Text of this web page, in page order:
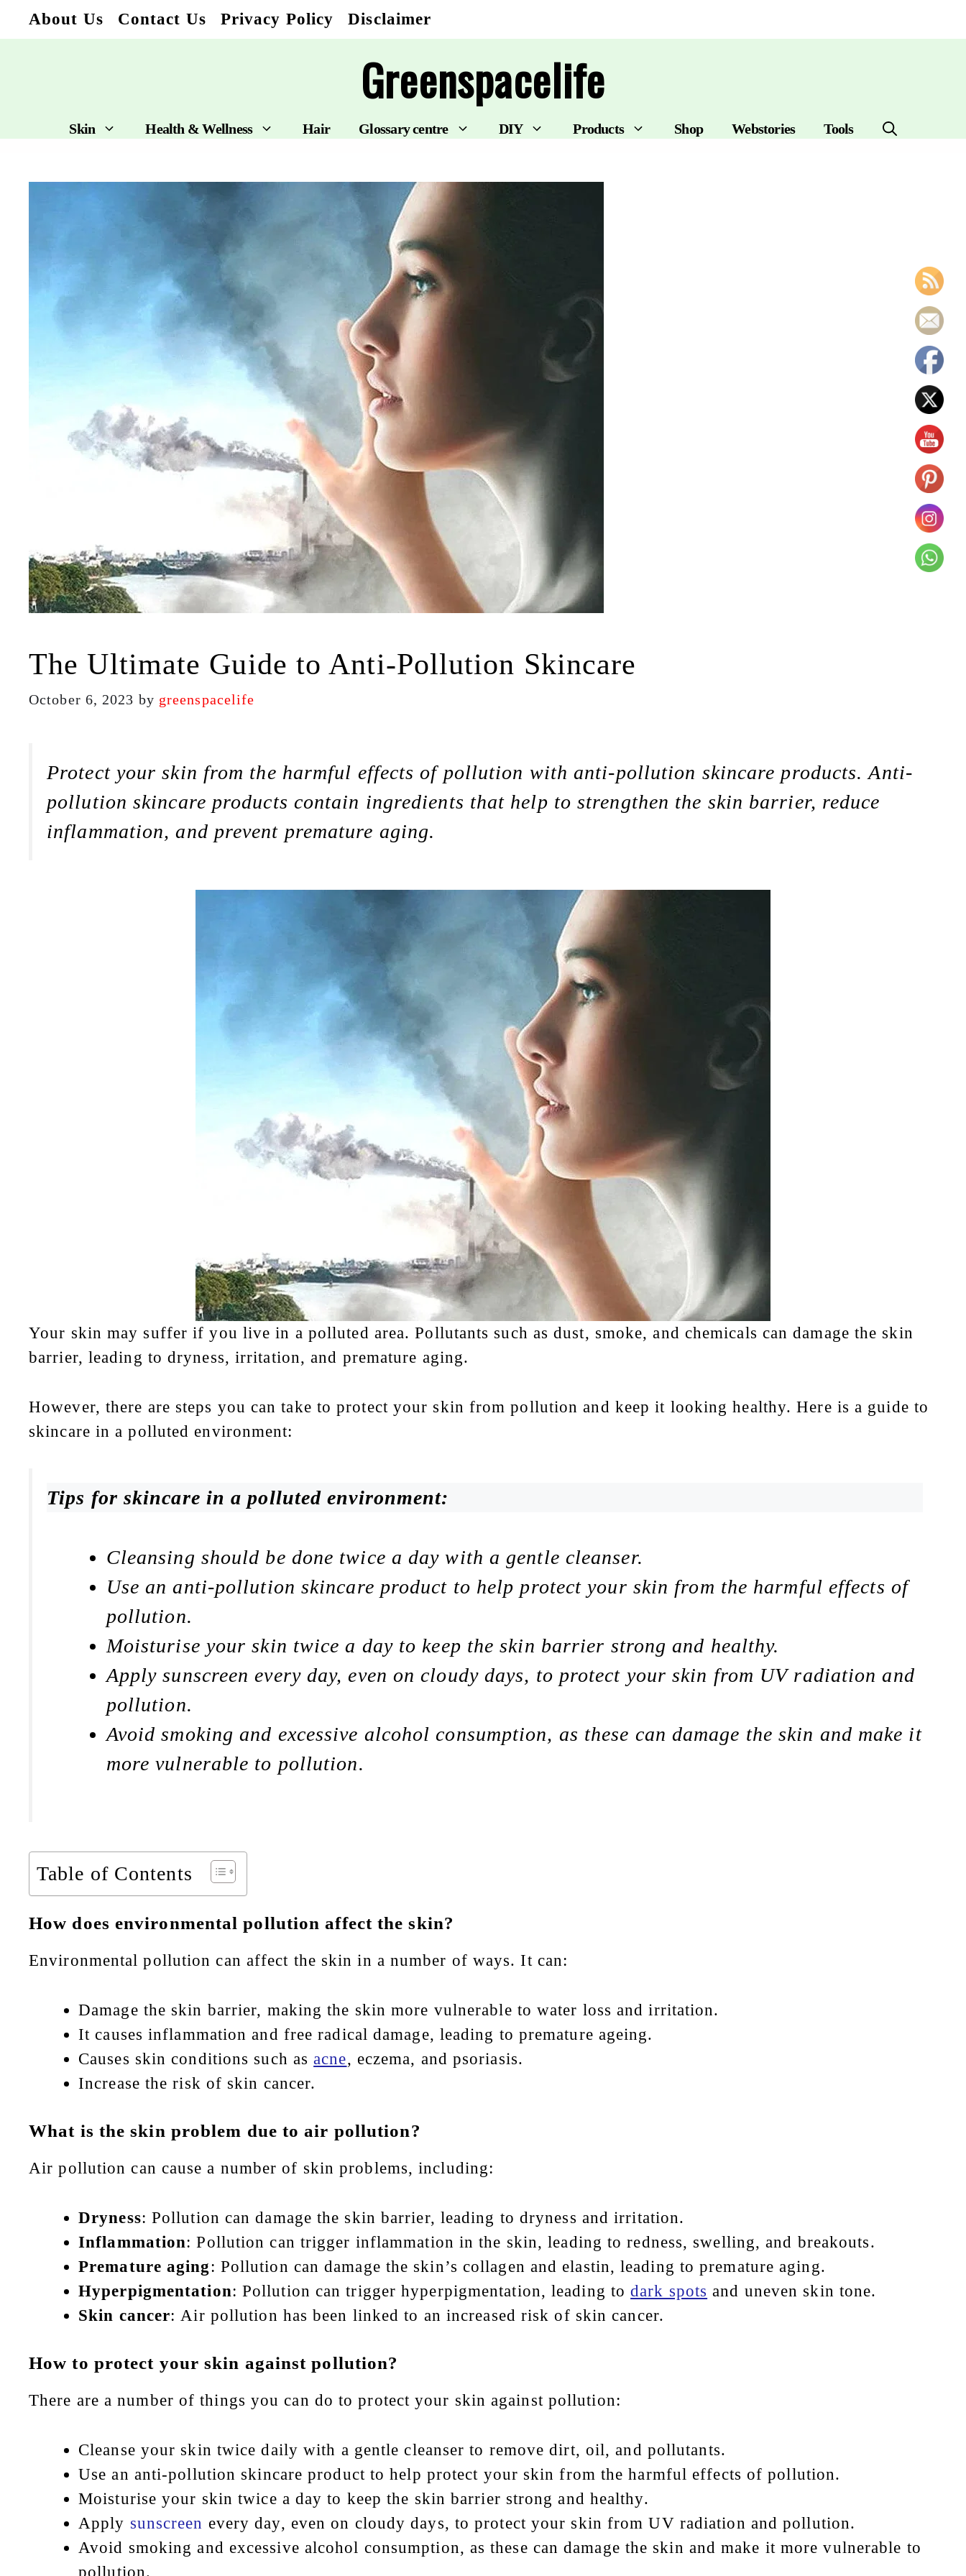
Skip
to
About Us Contact Us Privacy Policy Disclaimer
Greenspacelife
Skin Health & Wellness Hair Glossary centre DIY Products Shop Webstories Tools
The Ultimate Guide to Anti-Pollution Skincare
October 6, 2023 by greenspacelife
Protect your skin from the harmful effects of pollution with anti-pollution skincare products. Anti-
pollution skincare products contain ingredients that help to strengthen the skin barrier, reduce
inflammation, and prevent premature aging.
Your skin may suffer if you live in a polluted area. Pollutants such as dust, smoke, and chemicals can damage the skin
barrier, leading to dryness, irritation, and premature aging.
However, there are steps you can take to protect your skin from pollution and keep it looking healthy. Here is a guide to
skincare in a polluted environment:
Tips for skincare in a polluted environment:
Cleansing should be done twice a day with a gentle cleanser.
Use an anti-pollution skincare product to help protect your skin from the harmful effects of
pollution.
Moisturise your skin twice a day to keep the skin barrier strong and healthy.
Apply sunscreen every day, even on cloudy days, to protect your skin from UV radiation and
pollution.
Avoid smoking and excessive alcohol consumption, as these can damage the skin and make it
more vulnerable to pollution.
Table of Contents
How does environmental pollution affect the skin?
Environmental pollution can affect the skin in a number of ways. It can:
Damage the skin barrier, making the skin more vulnerable to water loss and irritation.
It causes inflammation and free radical damage, leading to premature ageing.
Causes skin conditions such asacne, eczema, and psoriasis.
Increase the risk of skin cancer.
What is the skin problem due to air pollution?
Air pollution can cause a number of skin problems, including:
Dryness: Pollution can damage the skin barrier, leading to dryness and irritation.
Inflammation: Pollution can trigger inflammation in the skin, leading to redness, swelling, and breakouts.
Premature aging: Pollution can damage the skin’s collagen and elastin, leading to premature aging.
Hyperpigmentation: Pollution can trigger hyperpigmentation, leading todark spots and uneven skin tone.
Skin cancer: Air pollution has been linked to an increased risk of skin cancer.
How to protect your skin against pollution?
There are a number of things you can do to protect your skin against pollution:
Cleanse your skin twice daily with a gentle cleanser to remove dirt, oil, and pollutants.
Use an anti-pollution skincare product to help protect your skin from the harmful effects of pollution.
Moisturise your skin twice a day to keep the skin barrier strong and healthy.
Apply sunscreen every day, even on cloudy days, to protect your skin from UV radiation and pollution.
Avoid smoking and excessive alcohol consumption, as these can damage the skin and make it more vulnerable to
pollution.